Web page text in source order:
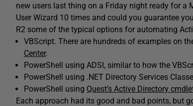
new users last thing on a Friday night ready for
User Wizard 10 times and could you guarantee
R2 some of the typical options for automating
VBScript. There are hundreds of examples on
Center.
PowerShell using ADSI, similar to how the
PowerShell using .NET Directory Services
PowerShell using Quest’s Active Directory
Each approach had its good and bad points, but